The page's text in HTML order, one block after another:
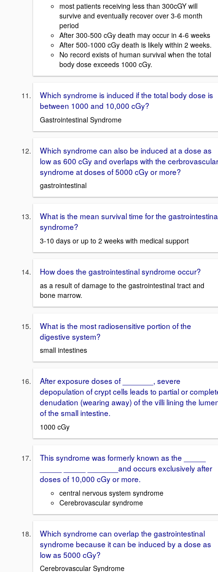
most patients receiving less than 300cGY will
survive and eventually recover over 3-6 month
period
After 300-500 cGy death may occur in 4-6 weeks
After 500-1000 cGy death is likely within 2 weeks.
No record exists of human survival when the total
body dose exceeds 1000 cGy.
Which syndrome is induced if the total body dose is
between 1000 and 10,000 cGy?
Gastrointestinal Syndrome
Which syndrome can also be induced at a dose as
low as 600 cGy and overlaps with the cerbrovascular
syndrome at doses of 5000 cGy or more?
gastrointestinal
What is the mean survival time for the
syndrome?
3-10 days or up to 2 weeks with medical support
How does the gastrointestinal syndrome occur?
as a result of damage to the gastrointestinal tract and
bone marrow.
What is the most radiosensitive portion of the
digestive system?
small intestines
After exposure doses of _______, severe
depopulation of crypt cells leads to partial or
denudation (wearing away) of the villi lining the
of the small intestine.
1000 cGy
This syndrome was formerly known as the _____
_____ _____ _______and occurs exclusively after
doses of 10,000 cGy or more.
central nervous system syndrome
Cerebrovascular syndrome
Which syndrome can overlap the gastrointestinal
syndrome because it can be induced by a dose as
low as 5000 cGy?
Cerebrovascular Syndrome